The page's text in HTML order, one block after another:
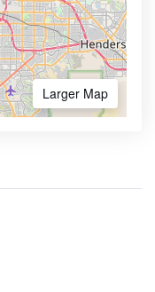
Larger Map